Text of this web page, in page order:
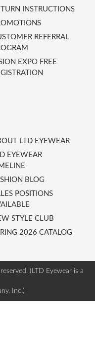
INSTRUCTIONS
REFERRAL
EXPO FREE
LTD EYEWEAR
EYEWEAR
BLOG
POSITIONS
STYLE CLUB
2026 CATALOG
(LTD Eyewear is a
Inc.)